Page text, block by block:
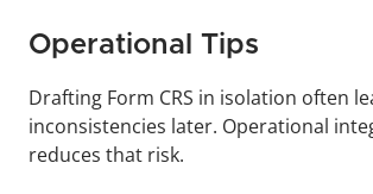
Operational Tips
Drafting Form CRS in isolation often
inconsistencies later. Operational
reduces that risk.